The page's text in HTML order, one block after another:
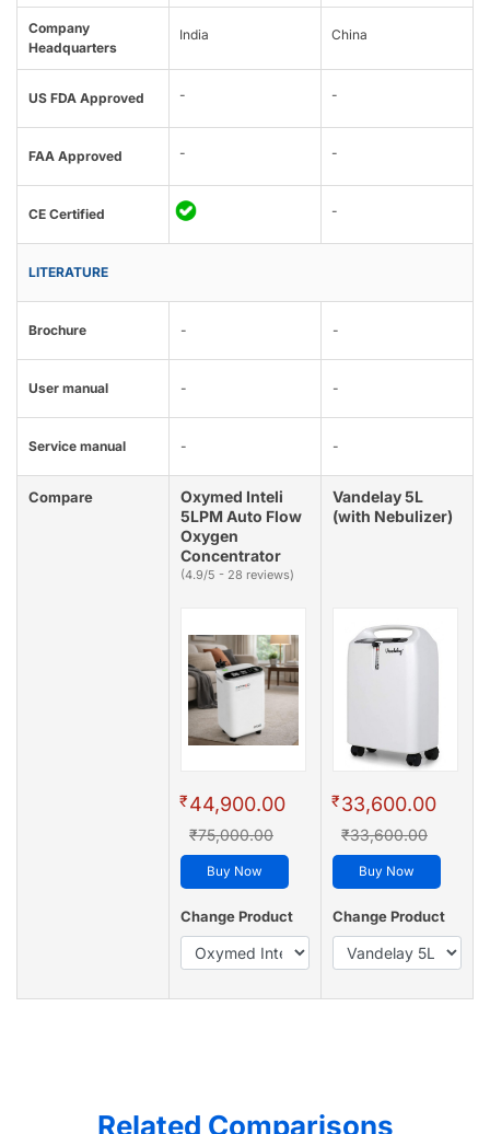
Company
Headquarters
India China
US FDA Approved - -
FAA Approved - -
CE Certified -
LITERATURE
Brochure - -
User manual - -
Service manual - -
Compare
Oxymed Inteli
5LPM Auto Flow
Oxygen
Concentrator
(4.9/5 - 28 reviews)
₹44,900.00
₹75,000.00
Buy Now
Change Product
Vandelay 5L
(with Nebulizer)
₹33,600.00
₹33,600.00
Buy Now
Change Product
Related Comparisons